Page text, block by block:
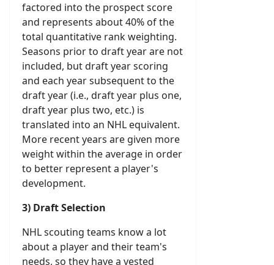
factored into the prospect score
and represents about 40% of the
total quantitative rank weighting.
Seasons prior to draft year are not
included, but draft year scoring
and each year subsequent to the
draft year (i.e., draft year plus one,
draft year plus two, etc.) is
translated into an NHL equivalent.
More recent years are given more
weight within the average in order
to better represent a player's
development.
3) Draft Selection
NHL scouting teams know a lot
about a player and their team's
needs, so they have a vested